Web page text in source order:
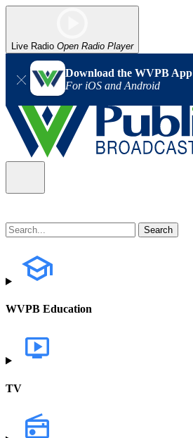
Live Radio Open Radio Player
Download the WVPB App
For iOS and Android
WVPB Education
TV